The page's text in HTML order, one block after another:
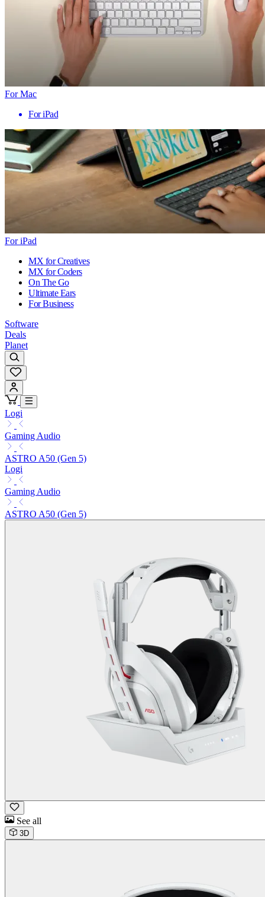
For Mac
For iPad
For iPad
MX for Creatives
MX for Coders
On The Go
Ultimate Ears
For Business
Software
Deals
Planet
Logi
Gaming Audio
ASTRO A50 (Gen 5)
Logi
Gaming Audio
ASTRO A50 (Gen 5)
See all
3D